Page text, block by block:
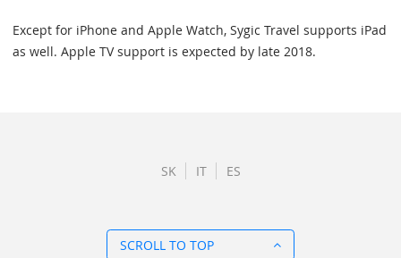
Except for iPhone and Apple Watch, Sygic Travel supports iPad
as well. Apple TV support is expected by late 2018.
SK IT ES
SCROLL TO TOP